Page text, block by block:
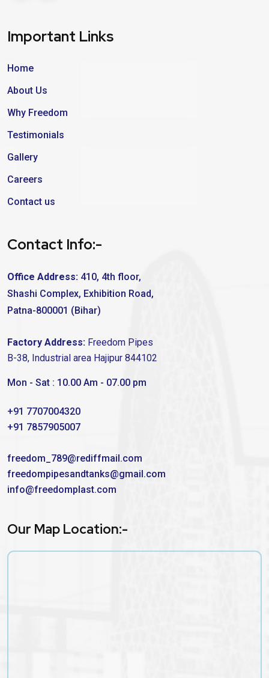
Important Links
Home
About Us
Why Freedom
Testimonials
Gallery
Careers
Contact us
Contact Info:-
Office Address: 410, 4th floor,
Shashi Complex, Exhibition Road,
Patna-800001 (Bihar)
Factory Address: Freedom Pipes
B-38, Industrial area Hajipur 844102
Mon - Sat : 10.00 Am - 07.00 pm
+91 7707004320
+91 7857905007
freedom_789@rediffmail.com
freedompipesandtanks@gmail.com
info@freedomplast.com
Our Map Location:-